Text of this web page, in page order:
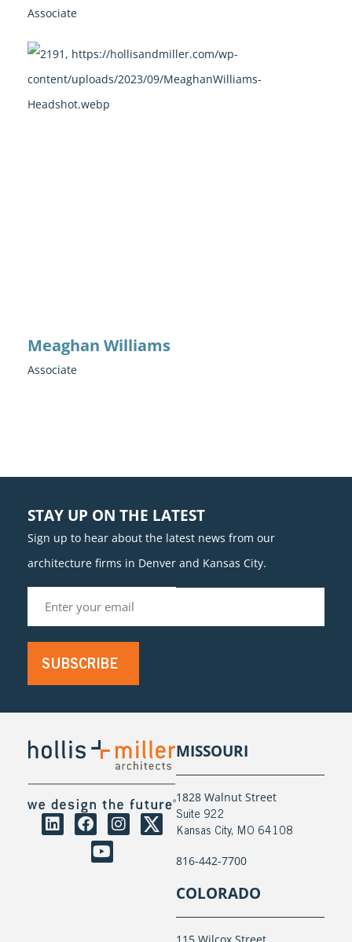
Associate
Meaghan Williams
Associate
STAY UP ON THE LATEST
Sign up to hear about the latest news from our
architecture firms in Denver and Kansas City.
SUBSCRIBE
MISSOURI
1828 Walnut Street
Suite 922
Kansas City, MO 64108
816-442-7700
COLORADO